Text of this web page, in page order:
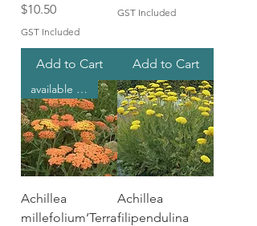
Price
$10.50
GST Included
Add to Cart
GST Included
Add to Cart
available in spring
Achillea
millefolium‘Terra
Achillea
filipendulina